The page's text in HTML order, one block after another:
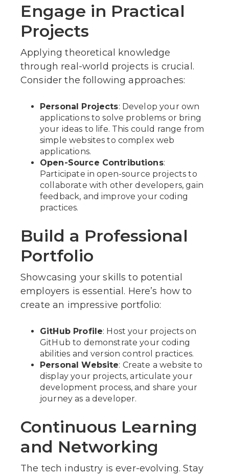
Engage in Practical
Projects
Applying theoretical knowledge
through real-world projects is crucial.
Consider the following approaches:
Personal Projects: Develop your own
applications to solve problems or bring
your ideas to life. This could range from
simple websites to complex web
applications.
Open-Source Contributions:
Participate in open-source projects to
collaborate with other developers, gain
feedback, and improve your coding
practices.
Build a Professional
Portfolio
Showcasing your skills to potential
employers is essential. Here’s how to
create an impressive portfolio:
GitHub Profile: Host your projects on
GitHub to demonstrate your coding
abilities and version control practices.
Personal Website: Create a website to
display your projects, articulate your
development process, and share your
journey as a developer.
Continuous Learning
and Networking
The tech industry is ever-evolving. Stay